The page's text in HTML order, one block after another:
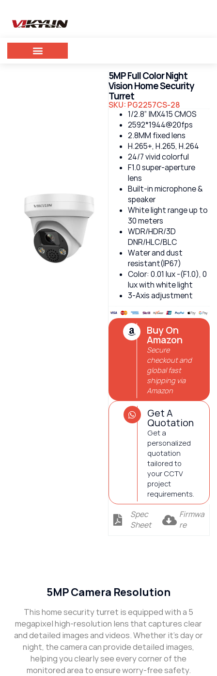
5MP Full Color Night
Vision Home Security
Turret
SKU: PG2257CS-28
1/2.8” IMX415 CMOS
2592*1944@20fps
2.8MM fixed lens
H.265+, H.265, H.264
24/7 vivid colorful
F1.0 super-aperture
lens
Built-in microphone &
speaker
White light range up to
30 meters
WDR/HDR/3D
DNR/HLC/BLC
Water and dust
resistant(IP67)
Color: 0.01 lux -(F1.0), 0
lux with white light
3-Axis adjustment
Buy On
Amazon
Secure
checkout and
global fast
shipping via
Amazon
Get A
Quotation
Get a
personalized
quotation
tailored to
your CCTV
project
requirements.
Spec
Sheet
Firmwa
re
5MP Camera Resolution
This home security turret is equipped with a 5
megapixel high-resolution lens that captures clear
and detailed images and videos. Whether it’s day or
night, the camera can provide detailed images,
helping you clearly see every corner of the
monitored area to ensure worry-free safety.